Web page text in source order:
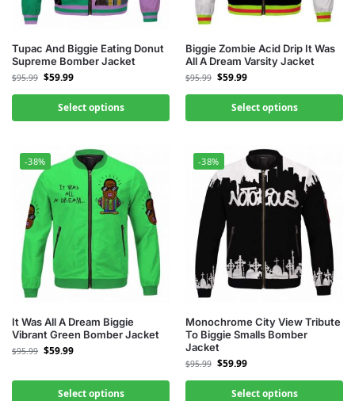
Tupac And Biggie Eating Donut
Supreme Bomber Jacket
$95.99 $59.99
Select options
Biggie Zombie Acid Drip It Was
All A Dream Varsity Jacket
$95.99 $59.99
Select options
-38%
It Was All A Dream Biggie
Vibrant Green Bomber Jacket
$95.99 $59.99
Select options
-38%
Monochrome City View Tribute
To Biggie Smalls Bomber
Jacket
$95.99 $59.99
Select options